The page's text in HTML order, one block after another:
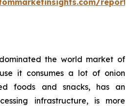
the world market of
it consumes a lot of onion
foods and snacks, has an
infrastructure, is more